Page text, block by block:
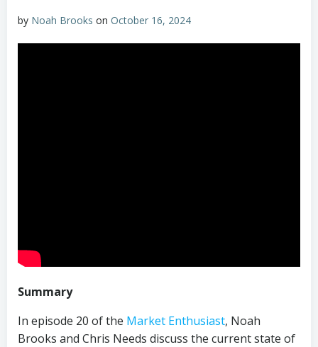
by Noah Brooks on October 16, 2024
Summary
In episode 20 of the Market Enthusiast, Noah
Brooks and Chris Needs discuss the current state of